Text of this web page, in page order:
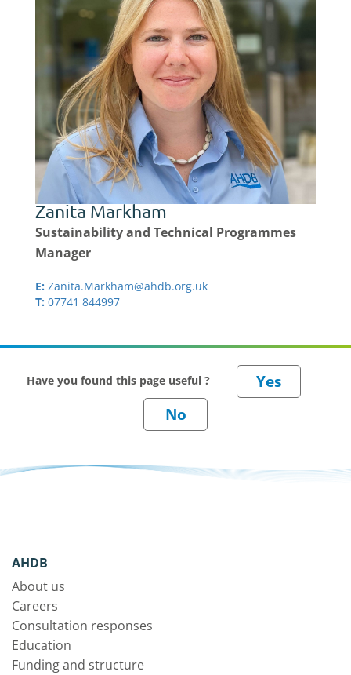
Zanita Markham
Sustainability and Technical Programmes
Manager
E: Zanita.Markham@ahdb.org.uk
T: 07741 844997
Have you found this page useful ?
AHDB
About us
Careers
Consultation responses
Education
Funding and structure